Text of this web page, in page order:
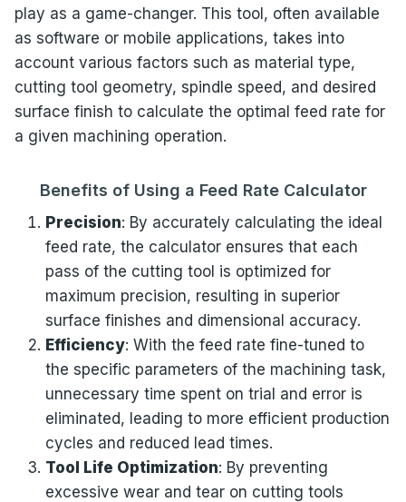
play as a game-changer. This tool, often available
as software or mobile applications, takes into
account various factors such as material type,
cutting tool geometry, spindle speed, and desired
surface finish to calculate the optimal feed rate for
a given machining operation.
Benefits of Using a Feed Rate Calculator
Precision: By accurately calculating the ideal
feed rate, the calculator ensures that each
pass of the cutting tool is optimized for
maximum precision, resulting in superior
surface finishes and dimensional accuracy.
Efficiency: With the feed rate fine-tuned to
the specific parameters of the machining task,
unnecessary time spent on trial and error is
eliminated, leading to more efficient production
cycles and reduced lead times.
Tool Life Optimization: By preventing
excessive wear and tear on cutting tools